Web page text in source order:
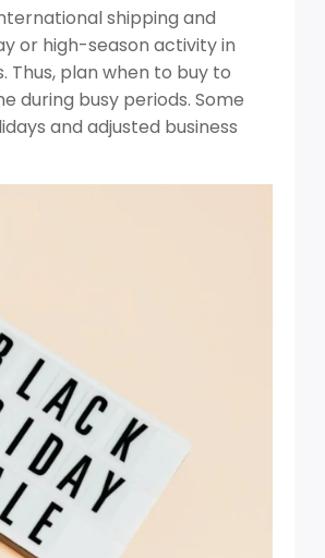
shipping and
or high-season activity in
plan when to buy to
during busy periods. Some
and adjusted business